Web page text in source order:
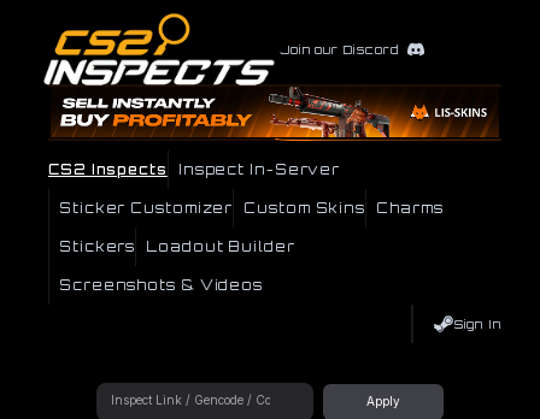
Join our Discord
CS2 Inspects Inspect In-Server
Sticker Customizer Custom Skins Charms
Stickers Loadout Builder
Screenshots & Videos
Sign In
Apply